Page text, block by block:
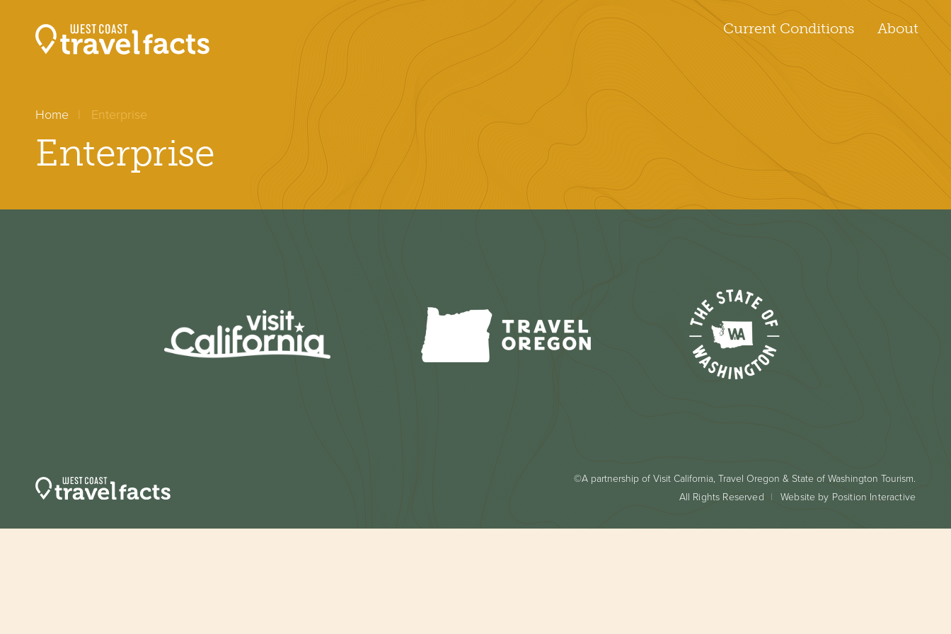
Current Conditions About
Home Enterprise
Enterprise
©A partnership of Visit California, Travel Oregon & State of Washington Tourism.
All Rights Reserved
Website by Position Interactive